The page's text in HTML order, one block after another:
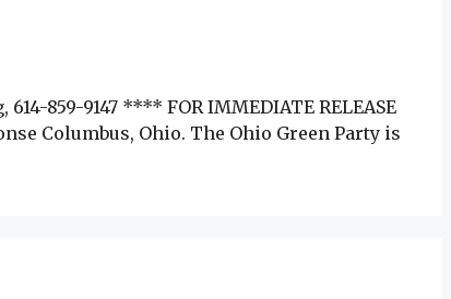
859-9147 **** FOR IMMEDIATE RELEASE
Columbus, Ohio. The Ohio Green Party is